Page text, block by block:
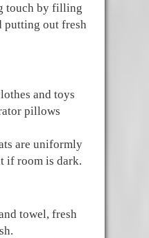
touch by filling
putting out fresh
and toys
pillows
are uniformly
if room is dark.
towel, fresh